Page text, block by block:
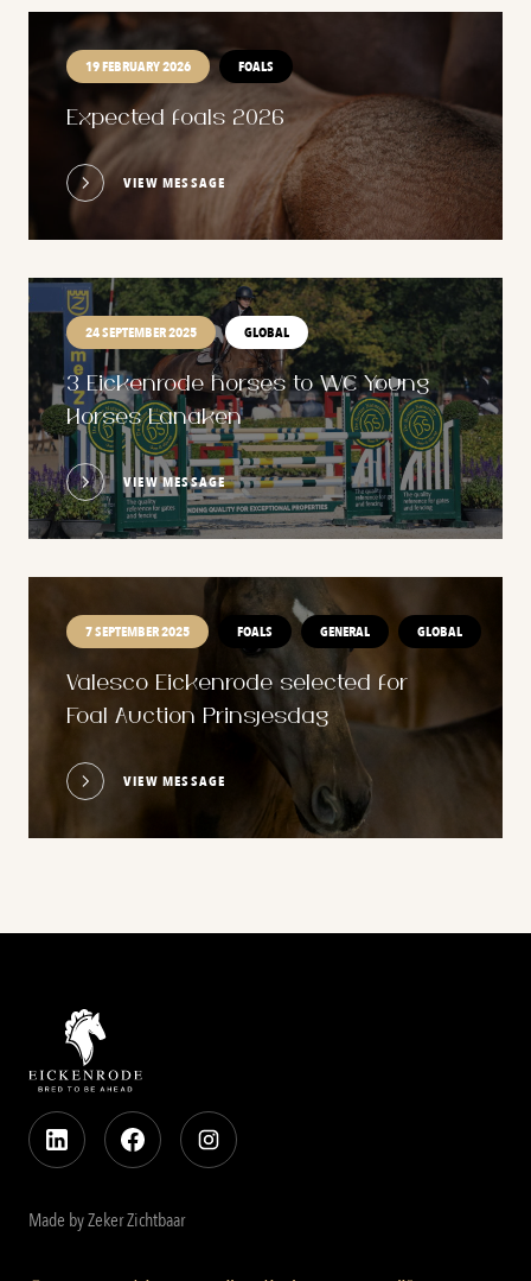
19 FEBRUARY 2026 FOALS
Expected foals 2026
VIEW MESSAGE
24 SEPTEMBER 2025 GLOBAL
3 Eickenrode horses to WC Young
Horses Lanaken
VIEW MESSAGE
7 SEPTEMBER 2025 FOALS GENERAL GLOBAL
Valesco Eickenrode selected for
Foal Auction Prinsjesdag
VIEW MESSAGE
Made by Zeker Zichtbaar